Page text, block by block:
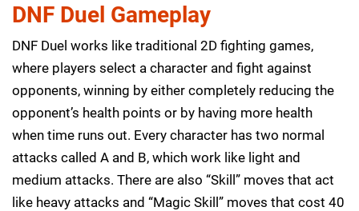
DNF Duel Gameplay
DNF Duel works like traditional 2D fighting games,
where players select a character and fight against
opponents, winning by either completely reducing the
opponent’s health points or by having more health
when time runs out. Every character has two normal
attacks called A and B, which work like light and
medium attacks. There are also “Skill” moves that act
like heavy attacks and “Magic Skill” moves that cost 40